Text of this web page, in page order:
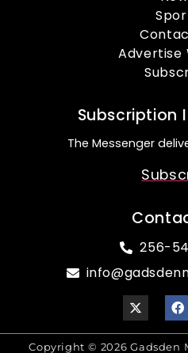
Advertise
Subscription
The Messenger
256-
Copyright © 2026 Gadsden